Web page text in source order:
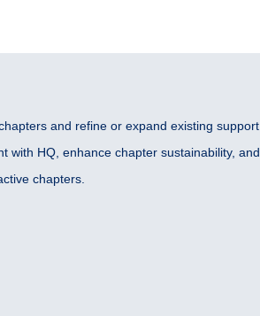
and refine or expand existing support
with HQ, enhance chapter sustainability, and
chapters.